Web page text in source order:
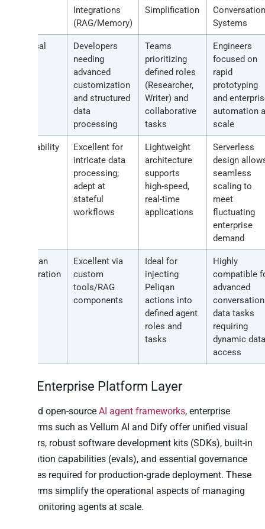
Integrations
(RAG/Memory)
Simplification
Systems
Typical
Developers
needing
advanced
customization
and structured
data
processing
Teams
prioritizing
defined roles
(Researcher,
Writer) and
collaborative
tasks
Engineers
focused on
rapid
prototyping
and
automation
scale
Scalability
Excellent for
intricate data
processing;
adept at
stateful
workflows
Lightweight
architecture
supports
high-speed,
real-time
applications
Serverless
design
seamless
scaling to
meet
fluctuating
enterprise
demand
Peliqan
Integration
Excellent via
custom
tools/RAG
components
Ideal for
injecting
Peliqan
actions into
defined agent
roles and
tasks
Highly
compatible
advanced
data tasks
requiring
dynamic data
access
The Enterprise Platform Layer
Beyond open-source AI agent frameworks, enterprise
platforms such as Vellum AI and Dify offer unified visual
builders, robust software development kits (SDKs), built-in
evaluation capabilities (evals), and essential governance
features required for production-grade deployment. These
platforms simplify the operational aspects of managing
and monitoring agents at scale.